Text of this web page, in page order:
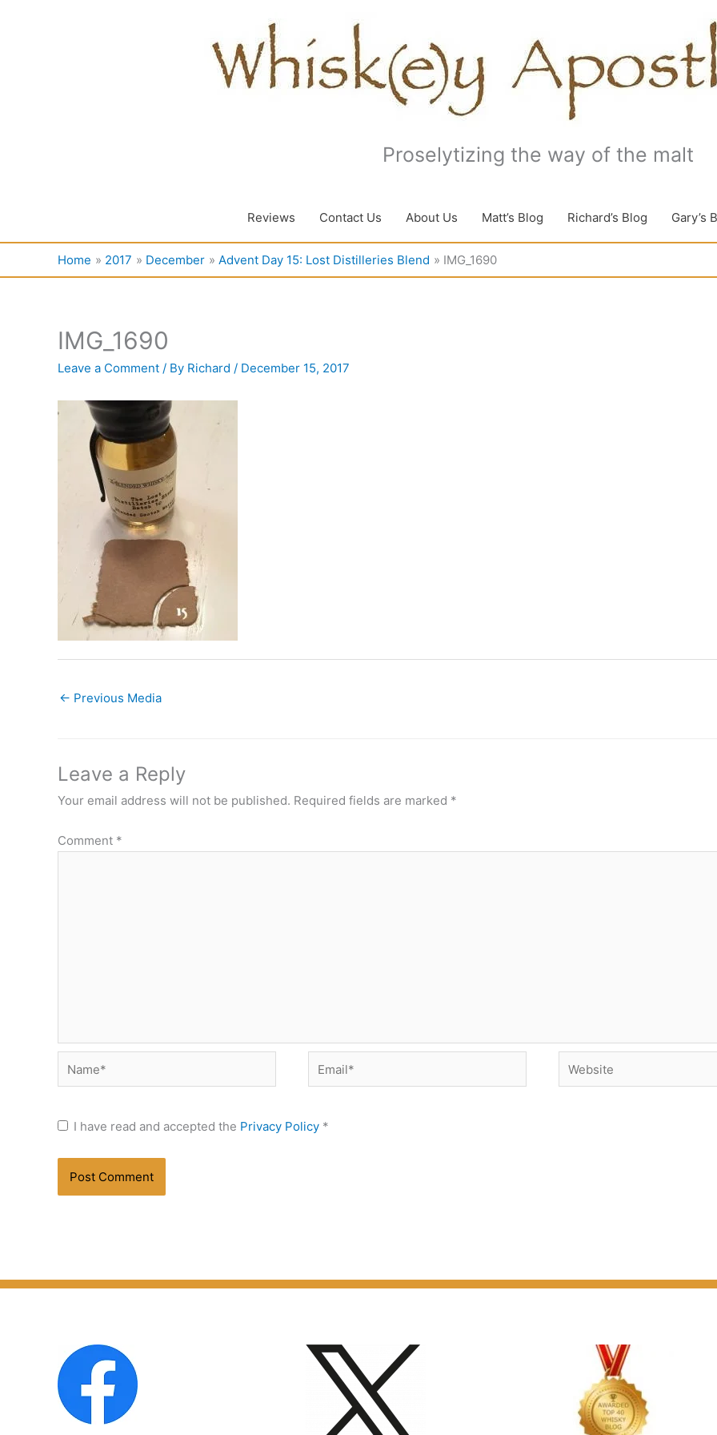
Proselytizing the way of the malt
Reviews Contact Us About Us Matt’s Blog Richard’s Blog Gary’s
Home 2017 December Advent Day 15: Lost Distilleries Blend IMG_1690
IMG_1690
Leave a Comment / By Richard / December 15, 2017
← Previous Media
Leave a Reply
Your email address will not be published. Required fields are marked *
Comment *
Name* Email* Website
I have read and accepted the Privacy Policy *